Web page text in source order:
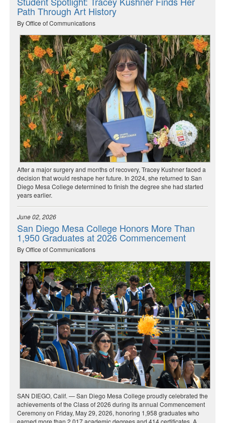
Path Through Art History
By Office of Communications
After a major surgery and months of recovery, Tracey Kushner faced a
decision that would reshape her future. In 2024, she returned to San
Diego Mesa College determined to finish the degree she had started
years earlier.
June 02, 2026
San Diego Mesa College Honors More Than
1,950 Graduates at 2026 Commencement
By Office of Communications
SAN DIEGO, Calif. — San Diego Mesa College proudly celebrated the
achievements of the Class of 2026 during its annual Commencement
Ceremony on Friday, May 29, 2026, honoring 1,958 graduates who
earned more than 2,017 academic degrees and 414 certificates. A